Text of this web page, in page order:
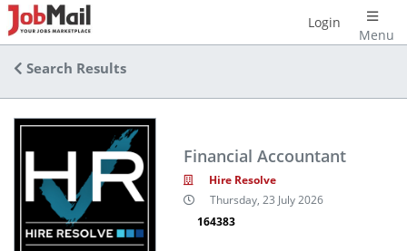
Menu
Login
Search Results
Financial Accountant
Hire Resolve
Thursday, 23 July 2026
164383